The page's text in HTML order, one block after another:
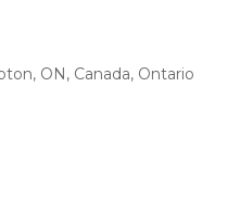
ON, Canada, Ontario